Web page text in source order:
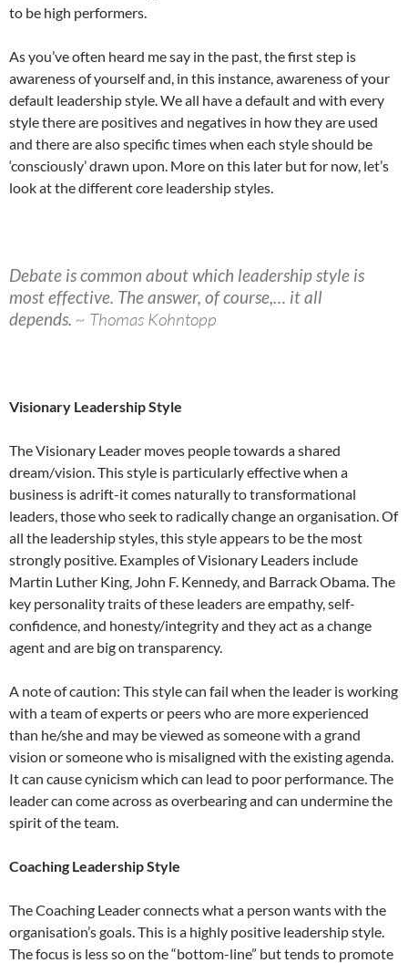
to be high performers.
As you’ve often heard me say in the past, the first step is
awareness of yourself and, in this instance, awareness of your
default leadership style. We all have a default and with every
style there are positives and negatives in how they are used
and there are also specific times when each style should be
‘consciously’ drawn upon. More on this later but for now, let’s
look at the different core leadership styles.
Debate is common about which leadership style is
most effective. The answer, of course,… it all
depends. ~ Thomas Kohntopp
Visionary Leadership Style
The Visionary Leader moves people towards a shared
dream/vision. This style is particularly effective when a
business is adrift-it comes naturally to transformational
leaders, those who seek to radically change an organisation. Of
all the leadership styles, this style appears to be the most
strongly positive. Examples of Visionary Leaders include
Martin Luther King, John F. Kennedy, and Barrack Obama. The
key personality traits of these leaders are empathy, self-
confidence, and honesty/integrity and they act as a change
agent and are big on transparency.
A note of caution: This style can fail when the leader is working
with a team of experts or peers who are more experienced
than he/she and may be viewed as someone with a grand
vision or someone who is misaligned with the existing agenda.
It can cause cynicism which can lead to poor performance. The
leader can come across as overbearing and can undermine the
spirit of the team.
Coaching Leadership Style
The Coaching Leader connects what a person wants with the
organisation’s goals. This is a highly positive leadership style.
The focus is less so on the “bottom-line” but tends to promote